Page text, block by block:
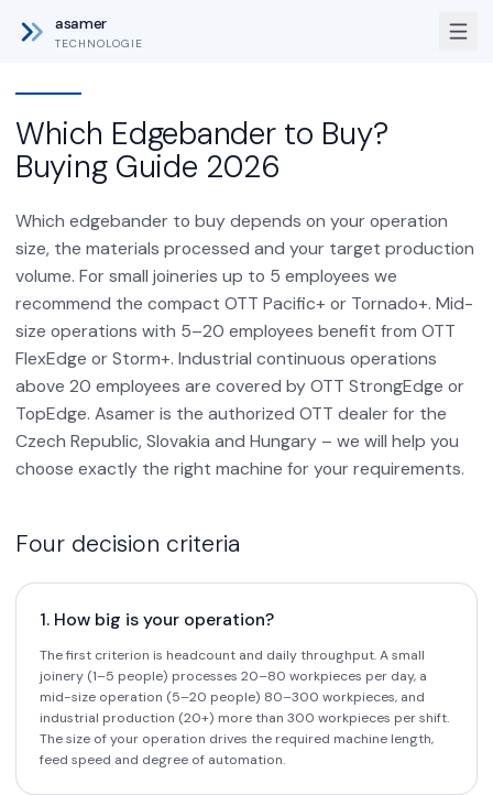
asamer
TECHNOLOGIE
Which Edgebander to Buy?
Buying Guide 2026
Which edgebander to buy depends on your operation
size, the materials processed and your target production
volume. For small joineries up to 5 employees we
recommend the compact OTT Pacific+ or Tornado+. Mid-
size operations with 5–20 employees benefit from OTT
FlexEdge or Storm+. Industrial continuous operations
above 20 employees are covered by OTT StrongEdge or
TopEdge. Asamer is the authorized OTT dealer for the
Czech Republic, Slovakia and Hungary – we will help you
choose exactly the right machine for your requirements.
Four decision criteria
1. How big is your operation?
The first criterion is headcount and daily throughput. A small
joinery (1–5 people) processes 20–80 workpieces per day, a
mid-size operation (5–20 people) 80–300 workpieces, and
industrial production (20+) more than 300 workpieces per shift.
The size of your operation drives the required machine length,
feed speed and degree of automation.